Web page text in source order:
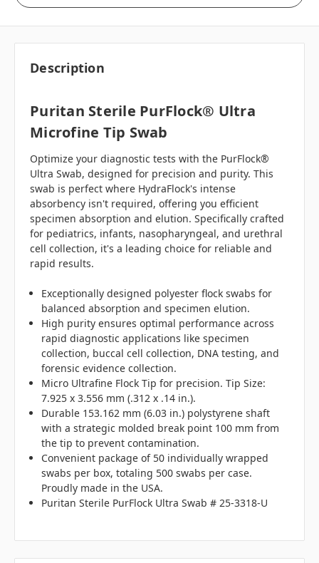
Description
Puritan Sterile PurFlock® Ultra
Microfine Tip Swab
Optimize your diagnostic tests with the PurFlock®
Ultra Swab, designed for precision and purity. This
swab is perfect where HydraFlock's intense
absorbency isn't required, offering you efficient
specimen absorption and elution. Specifically crafted
for pediatrics, infants, nasopharyngeal, and urethral
cell collection, it's a leading choice for reliable and
rapid results.
Exceptionally designed polyester flock swabs for
balanced absorption and specimen elution.
High purity ensures optimal performance across
rapid diagnostic applications like specimen
collection, buccal cell collection, DNA testing, and
forensic evidence collection.
Micro Ultrafine Flock Tip for precision. Tip Size:
7.925 x 3.556 mm (.312 x .14 in.).
Durable 153.162 mm (6.03 in.) polystyrene shaft
with a strategic molded break point 100 mm from
the tip to prevent contamination.
Convenient package of 50 individually wrapped
swabs per box, totaling 500 swabs per case.
Proudly made in the USA.
Puritan Sterile PurFlock Ultra Swab # 25-3318-U